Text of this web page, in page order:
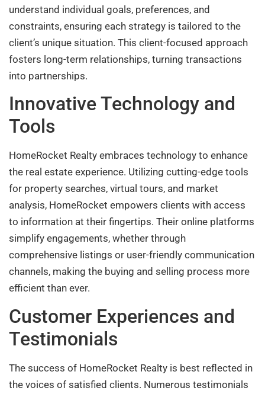
understand individual goals, preferences, and
constraints, ensuring each strategy is tailored to the
client’s unique situation. This client-focused approach
fosters long-term relationships, turning transactions
into partnerships.
Innovative Technology and
Tools
HomeRocket Realty embraces technology to enhance
the real estate experience. Utilizing cutting-edge tools
for property searches, virtual tours, and market
analysis, HomeRocket empowers clients with access
to information at their fingertips. Their online platforms
simplify engagements, whether through
comprehensive listings or user-friendly communication
channels, making the buying and selling process more
efficient than ever.
Customer Experiences and
Testimonials
The success of HomeRocket Realty is best reflected in
the voices of satisfied clients. Numerous testimonials